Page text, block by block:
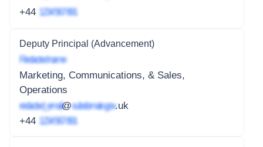
+44 1234 567 891
Deputy Principal (Advancement)
Redacted name
Marketing, Communications, & Sales,
Operations
redacted_email@subdomain.gov.uk
+44 1234 567 891